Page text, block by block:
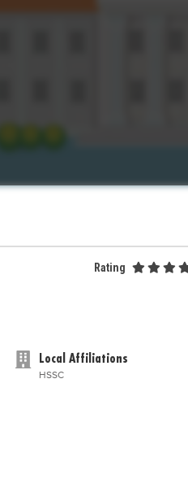
Rating
Local Affiliations
HSSC